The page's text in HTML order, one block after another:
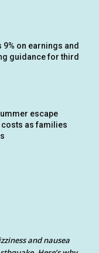
on earnings and
guidance for third
escape
as families
and nausea